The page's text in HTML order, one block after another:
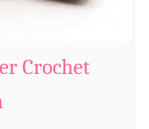
C Crochet